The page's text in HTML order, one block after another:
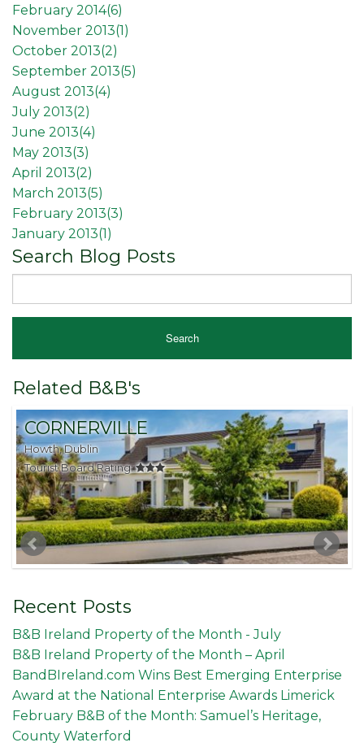
February 2014(6)
November 2013(1)
October 2013(2)
September 2013(5)
August 2013(4)
July 2013(2)
June 2013(4)
May 2013(3)
April 2013(2)
March 2013(5)
February 2013(3)
January 2013(1)
Search Blog Posts
Related B&B's
CORNERVILLE
Howth, Dublin
Tourist Board Rating:
Recent Posts
B&B Ireland Property of the Month - July
B&B Ireland Property of the Month – April
BandBIreland.com Wins Best Emerging Enterprise
Award at the National Enterprise Awards Limerick
February B&B of the Month: Samuel’s Heritage,
County Waterford